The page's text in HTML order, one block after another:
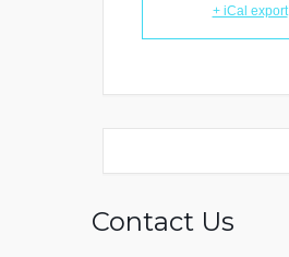
+ iCal export
Contact Us